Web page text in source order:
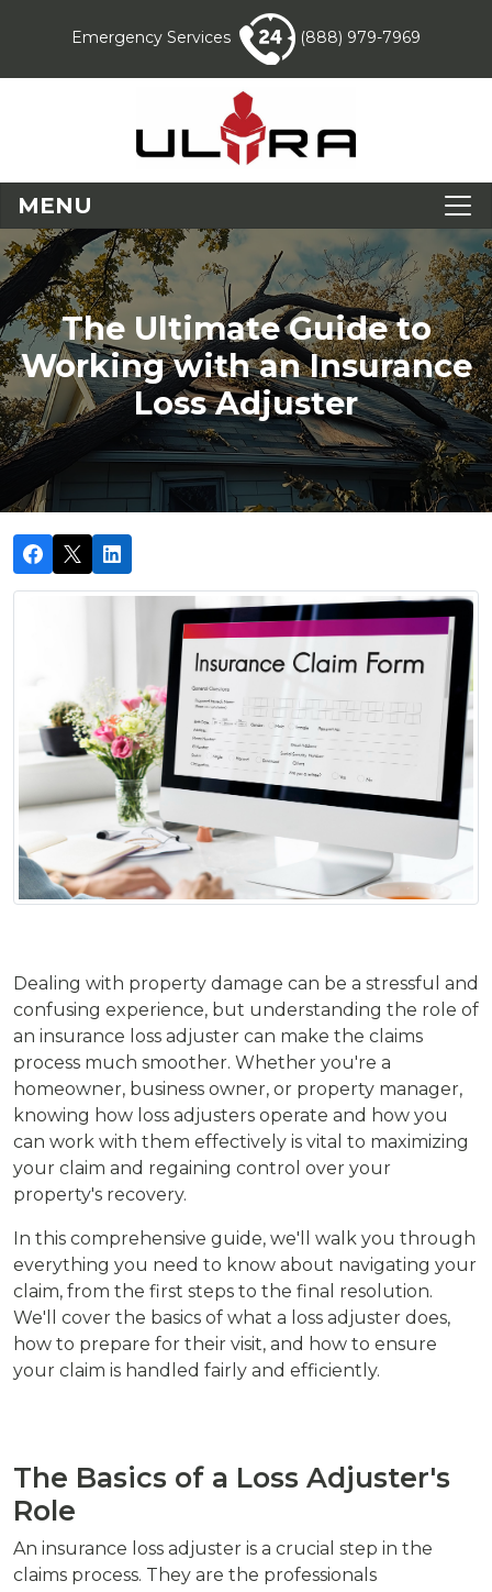
Emergency Services (888) 979-7969
MENU
The Ultimate Guide to
Working with an Insurance
Loss Adjuster
Dealing with property damage can be a stressful and
confusing experience, but understanding the role of
an insurance loss adjuster can make the claims
process much smoother. Whether you're a
homeowner, business owner, or property manager,
knowing how loss adjusters operate and how you
can work with them effectively is vital to maximizing
your claim and regaining control over your
property's recovery.
In this comprehensive guide, we'll walk you through
everything you need to know about navigating your
claim, from the first steps to the final resolution.
We'll cover the basics of what a loss adjuster does,
how to prepare for their visit, and how to ensure
your claim is handled fairly and efficiently.
The Basics of a Loss Adjuster's
Role
An insurance loss adjuster is a crucial step in the
claims process. They are the professionals